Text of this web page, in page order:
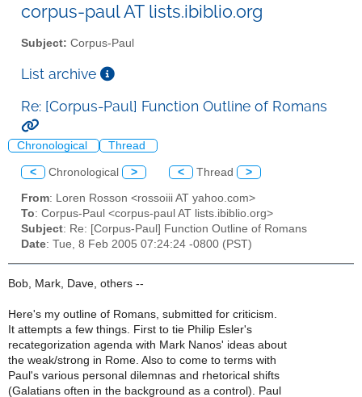
corpus-paul AT lists.ibiblio.org
Subject: Corpus-Paul
List archive
Re: [Corpus-Paul] Function Outline of Romans
Chronological Thread
< Chronological > < Thread >
From: Loren Rosson <rossoiii AT yahoo.com>
To: Corpus-Paul <corpus-paul AT lists.ibiblio.org>
Subject: Re: [Corpus-Paul] Function Outline of Romans
Date: Tue, 8 Feb 2005 07:24:24 -0800 (PST)
Bob, Mark, Dave, others --
Here's my outline of Romans, submitted for criticism.
It attempts a few things. First to tie Philip Esler's
recategorization agenda with Mark Nanos' ideas about
the weak/strong in Rome. Also to come to terms with
Paul's various personal dilemnas and rhetorical shifts
(Galatians often in the background as a control). Paul